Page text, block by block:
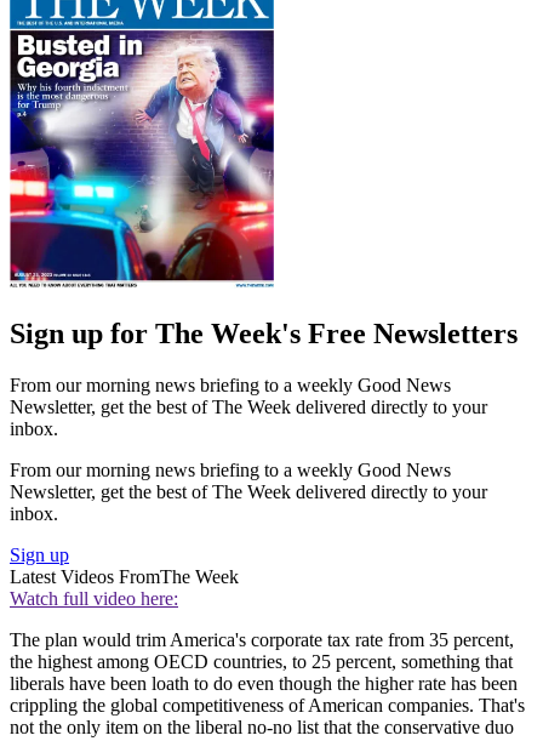
Sign up for The Week's Free Newsletters
From our morning news briefing to a weekly Good News
Newsletter, get the best of The Week delivered directly to your
inbox.
From our morning news briefing to a weekly Good News
Newsletter, get the best of The Week delivered directly to your
inbox.
Sign up
Latest Videos FromThe Week
Watch full video here:
The plan would trim America's corporate tax rate from 35 percent,
the highest among OECD countries, to 25 percent, something that
liberals have been loath to do even though the higher rate has been
crippling the global competitiveness of American companies. That's
not the only item on the liberal no-no list that the conservative duo